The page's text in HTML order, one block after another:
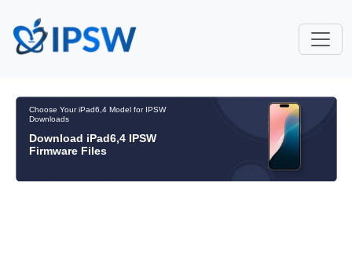
Choose Your iPad6,4 Model for IPSW
Downloads
Download iPad6,4 IPSW
Firmware Files